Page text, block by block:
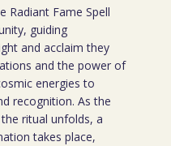
Radiant Fame Spell
guiding
and acclaim they
and the power of
energies to
recognition. As the
ritual unfolds, a
takes place,